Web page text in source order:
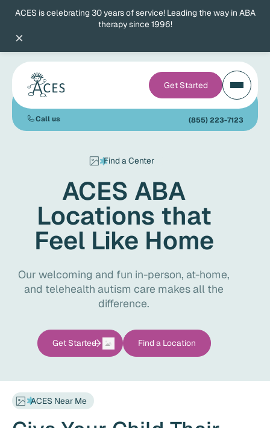
ACES is celebrating 30 years of service! Leading the way in ABA
therapy since 1996!
×
Get Started
Call us (855) 223-7123
Find a Center
ACES ABA
Locations that
Feel Like Home
Our welcoming and fun in-person, at-home,
and telehealth autism care makes all the
difference.
Get Started Find a Location
ACES Near Me